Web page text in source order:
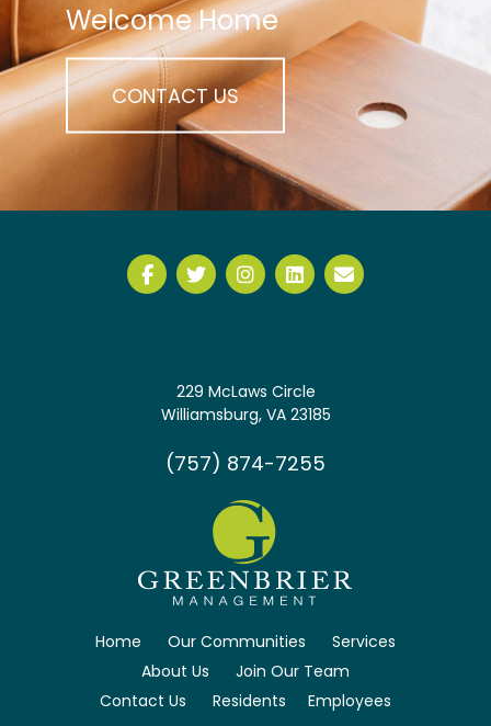
Welcome Home
CONTACT US
229 McLaws Circle
Williamsburg, VA 23185
(757) 874-7255
Home Our Communities
Services
About Us
Join Our Team
Contact Us
Residents Employees